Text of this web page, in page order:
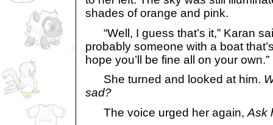
shades of orange and pink.
“Well, I guess that’s it,” Karan
probably someone with a boat
hope you’ll be fine all on your own.”
She turned and looked at him.
sad?
The voice urged her again, Ask